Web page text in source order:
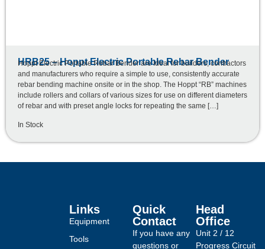
HRB25 – Hoppt Electric Portable Rebar Bender
Hoppt Electric Portable Rebar Bender are Ideal for builders, contractors
and manufacturers who require a simple to use, consistently accurate
rebar bending machine onsite or in the shop. The Hoppt “RB” machines
include rollers and collars of various sizes for use on different diameters
of rebar and with preset angle locks for repeating the same […]
In Stock
Links
Equipment
Tools
Quick
Contact
If you have any
questions or
Head
Office
Unit 2 / 12
Progress Circuit